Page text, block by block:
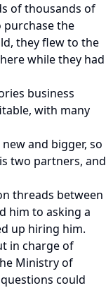
of thousands of
purchase the
they flew to the
while they had
business
with many
and bigger, so
two partners, and
threads between
him to asking a
up hiring him.
in charge of
Ministry of
could